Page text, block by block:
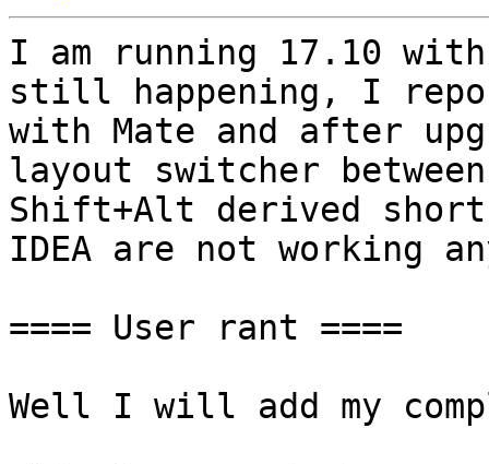
I am running 17.10
still happening, I
with Mate and after
layout switcher
Shift+Alt derived
IDEA are not working
==== User rant ====
Well I will add my